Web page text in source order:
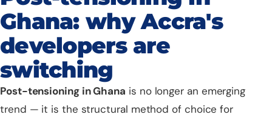
Ghana: why Accra's
developers are
switching
Post-tensioningin Ghana is no longer an emerging
trend — it is the structural method of choice for